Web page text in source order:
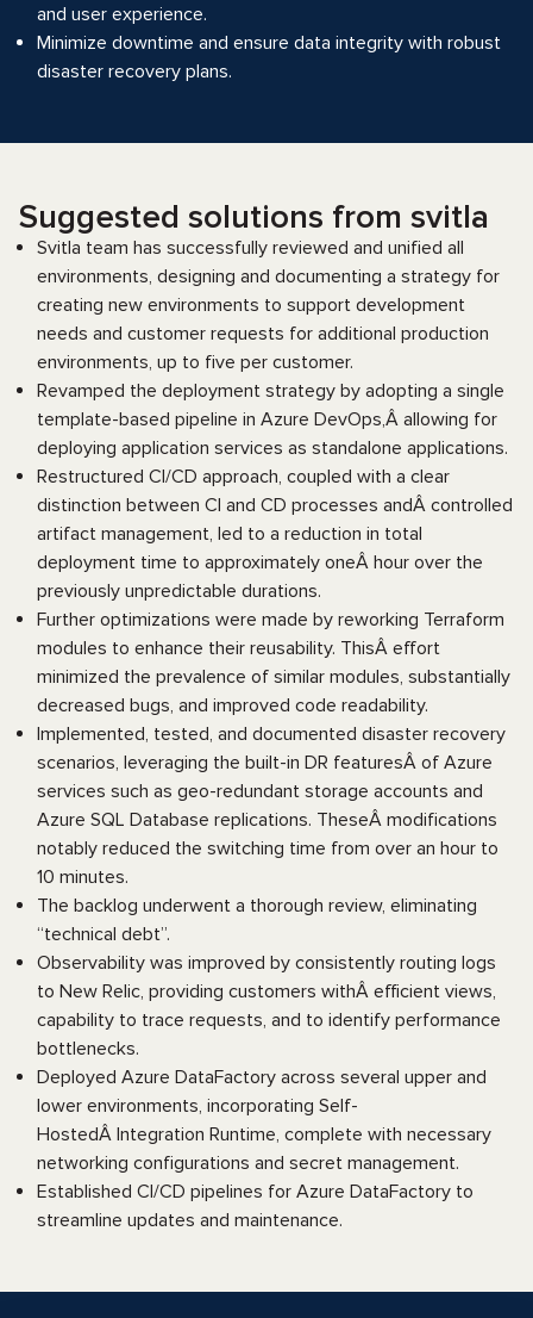
and user experience.
Minimize downtime and ensure data integrity with robust
disaster recovery plans.
Suggested solutions from svitla
Svitla team has successfully reviewed and unified all
environments, designing and documenting a strategy for
creating new environments to support development
needs and customer requests for additional production
environments, up to five per customer.
Revamped the deployment strategy by adopting a single
template-based pipeline in Azure DevOps,Â allowing for
deploying application services as standalone applications.
Restructured CI/CD approach, coupled with a clear
distinction between CI and CD processes andÂ controlled
artifact management, led to a reduction in total
deployment time to approximately oneÂ hour over the
previously unpredictable durations.
Further optimizations were made by reworking Terraform
modules to enhance their reusability. ThisÂ effort
minimized the prevalence of similar modules, substantially
decreased bugs, and improved code readability.
Implemented, tested, and documented disaster recovery
scenarios, leveraging the built-in DR featuresÂ of Azure
services such as geo-redundant storage accounts and
Azure SQL Database replications. TheseÂ modifications
notably reduced the switching time from over an hour to
10 minutes.
The backlog underwent a thorough review, eliminating
“technical debt”.
Observability was improved by consistently routing logs
to New Relic, providing customers withÂ efficient views,
capability to trace requests, and to identify performance
bottlenecks.
Deployed Azure DataFactory across several upper and
lower environments, incorporating Self-
HostedÂ Integration Runtime, complete with necessary
networking configurations and secret management.
Established CI/CD pipelines for Azure DataFactory to
streamline updates and maintenance.